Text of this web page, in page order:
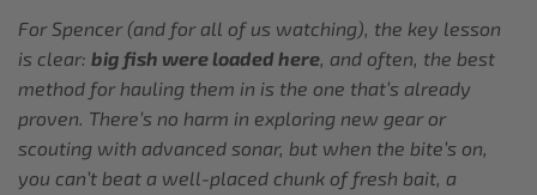
For Spencer (and for all of us watching), the key lesson
is clear: big fish were loaded here, and often, the best
method for hauling them in is the one that’s already
proven. There’s no harm in exploring new gear or
scouting with advanced sonar, but when the bite’s on,
you can’t beat a well-placed chunk of fresh bait, a